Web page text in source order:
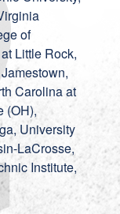
of
Little Rock,
Carolina at
(OH),
University
LaCrosse,
Institute,